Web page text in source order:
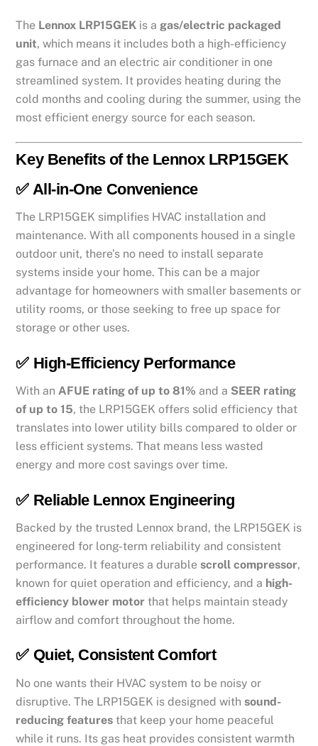
The Lennox LRP15GEK is a gas/electric packaged
unit, which means it includes both a high-efficiency
gas furnace and an electric air conditioner in one
streamlined system. It provides heating during the
cold months and cooling during the summer, using the
most efficient energy source for each season.
Key Benefits of the Lennox LRP15GEK
✅ All-in-One Convenience
The LRP15GEK simplifies HVAC installation and
maintenance. With all components housed in a single
outdoor unit, there’s no need to install separate
systems inside your home. This can be a major
advantage for homeowners with smaller basements or
utility rooms, or those seeking to free up space for
storage or other uses.
✅ High-Efficiency Performance
With an AFUE rating of up to 81% and a SEER rating
of up to 15, the LRP15GEK offers solid efficiency that
translates into lower utility bills compared to older or
less efficient systems. That means less wasted
energy and more cost savings over time.
✅ Reliable Lennox Engineering
Backed by the trusted Lennox brand, the LRP15GEK is
engineered for long-term reliability and consistent
performance. It features a durable scroll compressor,
known for quiet operation and efficiency, and a high-
efficiency blower motor that helps maintain steady
airflow and comfort throughout the home.
✅ Quiet, Consistent Comfort
No one wants their HVAC system to be noisy or
disruptive. The LRP15GEK is designed with sound-
reducing features that keep your home peaceful
while it runs. Its gas heat provides consistent warmth